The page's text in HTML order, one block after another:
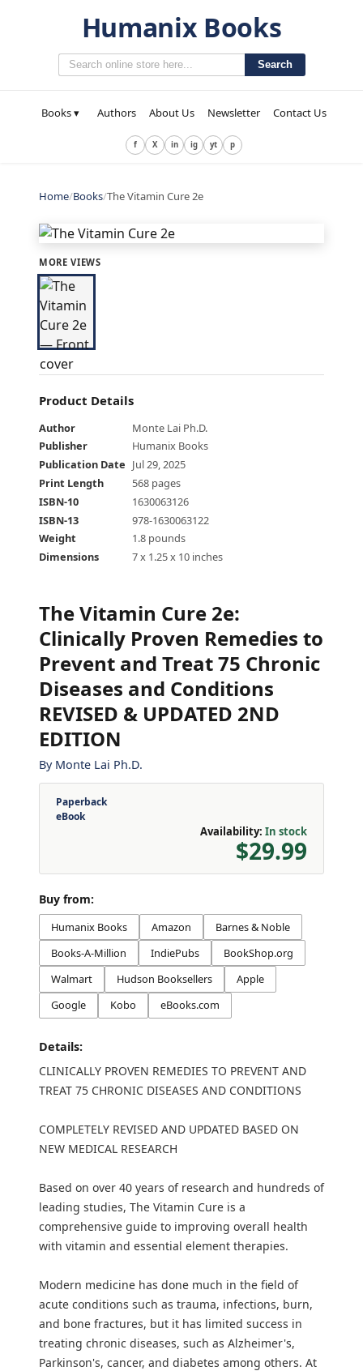
Humanix Books
Search
Books ▾ Authors About Us Newsletter Contact Us
f X in ig yt p
Home/Books/The Vitamin Cure 2e
MORE VIEWS
Product Details
Author
Monte Lai Ph.D.
Publisher
Humanix Books
Publication Date Jul 29, 2025
Print Length
568 pages
ISBN-10
1630063126
ISBN-13
978-1630063122
Weight
1.8 pounds
Dimensions
7 x 1.25 x 10 inches
The Vitamin Cure 2e:
Clinically Proven Remedies to
Prevent and Treat 75 Chronic
Diseases and Conditions
REVISED & UPDATED 2ND
EDITION
By Monte Lai Ph.D.
Paperback
eBook
Availability: In stock
$29.99
Buy from:
Humanix Books Amazon
Barnes & Noble
Books-A-Million
IndiePubs
BookShop.org
Walmart
Hudson Booksellers
Apple
Google
Kobo eBooks.com
Details:
CLINICALLY PROVEN REMEDIES TO PREVENT AND
TREAT 75 CHRONIC DISEASES AND CONDITIONS
COMPLETELY REVISED AND UPDATED BASED ON
NEW MEDICAL RESEARCH
Based on over 40 years of research and hundreds of
leading studies, The Vitamin Cure is a
comprehensive guide to improving overall health
with vitamin and essential element therapies.
Modern medicine has done much in the field of
acute conditions such as trauma, infections, burn,
and bone fractures, but it has limited success in
treating chronic diseases, such as Alzheimer's,
Parkinson's, cancer, and diabetes among others. At